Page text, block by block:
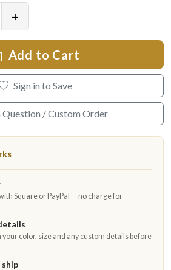
+
Add to Cart
Sign in to Save
Question / Custom Order
Square or PayPal — no charge for
color, size and any custom details before